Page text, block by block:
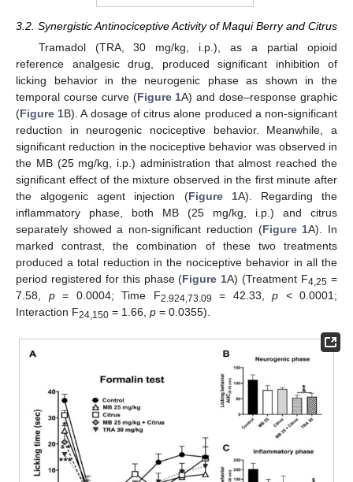
3.2. Synergistic Antinociceptive Activity of Maqui Berry and Citrus
Tramadol (TRA, 30 mg/kg, i.p.), as a partial opioid
reference analgesic drug, produced significant inhibition of
licking behavior in the neurogenic phase as shown in the
temporal course curve (Figure 1A) and dose–response graphic
(Figure 1B). A dosage of citrus alone produced a non-significant
reduction in neurogenic nociceptive behavior. Meanwhile, a
significant reduction in the nociceptive behavior was observed in
the MB (25 mg/kg, i.p.) administration that almost reached the
significant effect of the mixture observed in the first minute after
the algogenic agent injection (Figure 1A). Regarding the
inflammatory phase, both MB (25 mg/kg, i.p.) and citrus
separately showed a non-significant reduction (Figure 1A). In
marked contrast, the combination of these two treatments
produced a total reduction in the nociceptive behavior in all the
period registered for this phase (Figure 1A) (Treatment F4,25 =
7.58, p= 0.0004; Time F2.924,73.09 = 42.33, p < 0.0001;
Interaction F24,150 = 1.66, p = 0.0355).